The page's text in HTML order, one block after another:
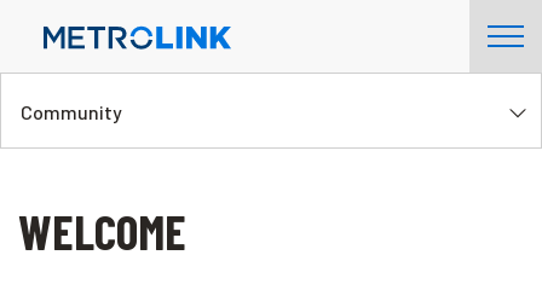
Navigation
Community
WELCOME